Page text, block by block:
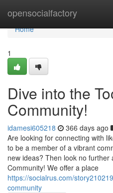
opensocialfactory
Home
Home
1
Dive into the
Community!
idamesi605218 366 days ago
Are looking for connecting with
to be a member of a vibrant
new ideas? Then look no
Community! We offer a place
https://socialrus.com/
community